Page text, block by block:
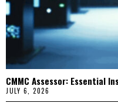
CMMC Assessor: Essential
JULY 6, 2026